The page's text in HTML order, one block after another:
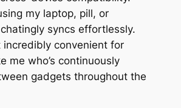
my laptop, pill, or
syncs effortlessly.
incredibly convenient for
me who’s continuously
gadgets throughout the